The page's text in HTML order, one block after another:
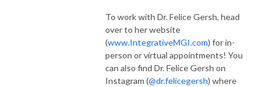
To work with Dr. Felice Gersh, head
over to her website
(www.IntegrativeMGI.com) for in-
person or virtual appointments! You
can also find Dr. Felice Gersh on
Instagram (@dr.felicegersh) where